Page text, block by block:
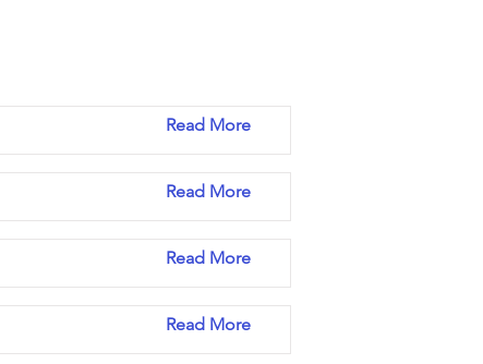
Read More
Read More
Read More
Read More